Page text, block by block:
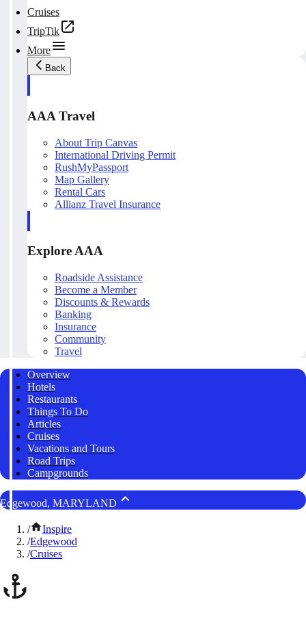
Cruises
TripTik
More
Back
AAA Travel
About Trip Canvas
International Driving Permit
RushMyPassport
Map Gallery
Rental Cars
Allianz Travel Insurance
Explore AAA
Roadside Assistance
Become a Member
Discounts & Rewards
Banking
Insurance
Community
Travel
Overview
Hotels
Restaurants
Things To Do
Articles
Cruises
Vacations and Tours
Road Trips
Campgrounds
Edgewood, MARYLAND
/
Inspire
/Edgewood
/Cruises